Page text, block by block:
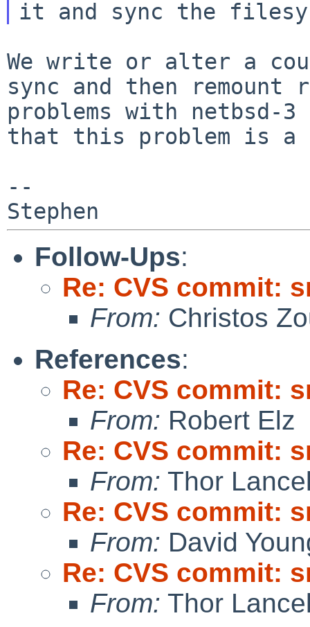
We write or alter a
sync and then remount
problems with
that this problem is a
--
Follow-Ups:
Re: CVS commit:
From: Christos
References:
Re: CVS commit:
From: Robert Elz
Re: CVS commit:
From: Thor
Re: CVS commit:
From: David
Re: CVS commit:
From: Thor